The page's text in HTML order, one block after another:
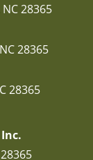
28365
28365
28365